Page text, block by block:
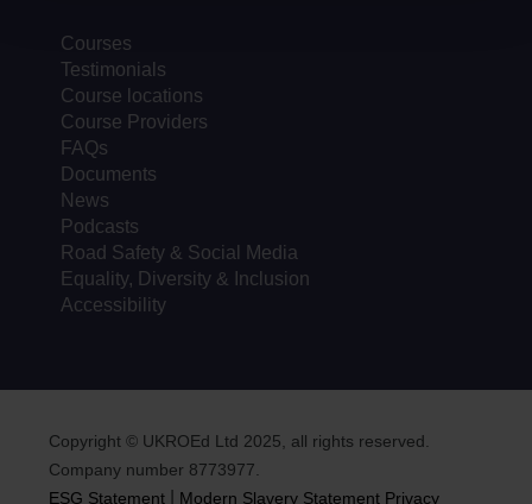
Courses
Testimonials
Course locations
Course Providers
FAQs
Documents
News
Podcasts
Road Safety & Social Media
Equality, Diversity & Inclusion
Accessibility
Copyright © UKROEd Ltd 2025, all rights reserved.
Company number 8773977.
ESG Statement
Modern Slavery Statement Privacy